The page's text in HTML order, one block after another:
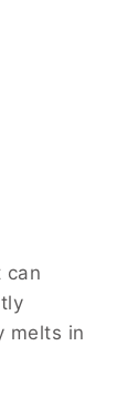
can
melts in